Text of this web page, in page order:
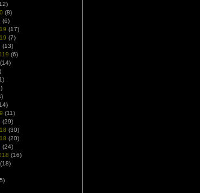
(8)
(6)
(17)
(7)
(13)
(6)
(14)
(11)
(29)
(30)
(20)
(24)
(16)
(18)